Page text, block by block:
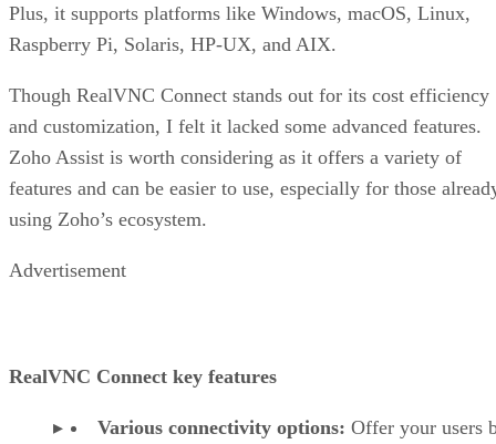
Plus, it supports platforms like Windows, macOS, Linux,
Raspberry Pi, Solaris, HP-UX, and AIX.
Though RealVNC Connect stands out for its cost efficiency
and customization, I felt it lacked some advanced features.
Zoho Assist is worth considering as it offers a variety of
features and can be easier to use, especially for those
using Zoho’s ecosystem.
Advertisement
RealVNC Connect key features
Various connectivity options: Offer your users